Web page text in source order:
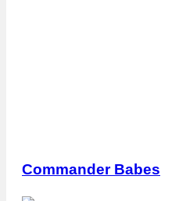
Commander Babes